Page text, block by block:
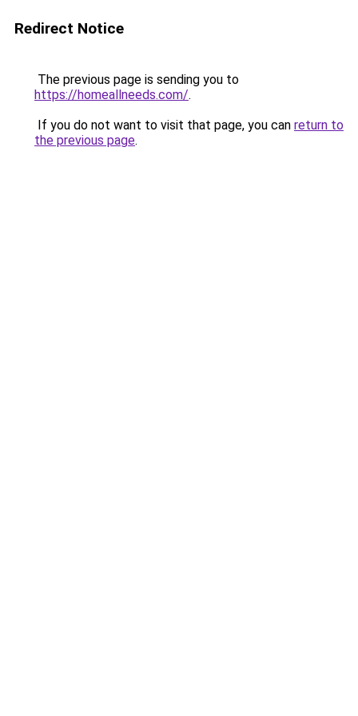
Redirect Notice
The previous page is sending you to
https://homeallneeds.com/.
If you do not want to visit that page, you can return to
the previous page.